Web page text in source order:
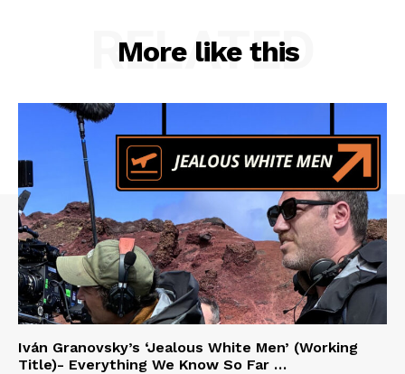
More like this
RELATED
Iván Granovsky’s ‘Jealous White Men’ (Working
Title)- Everything We Know So Far …